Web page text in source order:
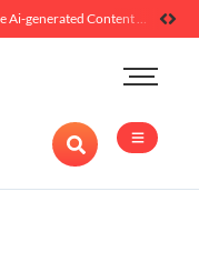
How Brands Can Use Ai-generated Content Without Losing Originality Or Trust
Ecommerce
Platforms
Marketing
And